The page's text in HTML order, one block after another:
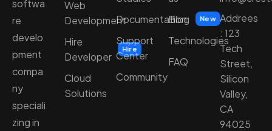
softwa
re
develo
pment
compa
ny
speciali
zing in
Web
Development
Hire
Developer
Hire
Cloud
Solutions
Documentation
Support
Center
Community
Blog
New
Technologies
FAQ
Addrees
: 123
Tech
Street,
Silicon
Valley,
CA
94025